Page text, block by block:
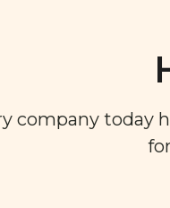
company today